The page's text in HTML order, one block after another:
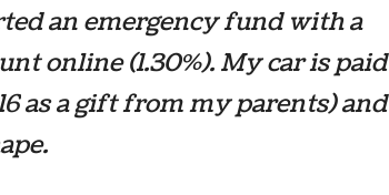
an emergency fund with a
online (1.30%). My car is paid
as a gift from my parents) and